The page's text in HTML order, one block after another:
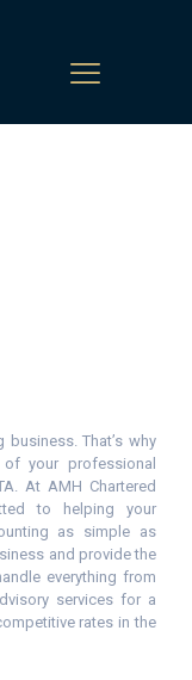
That’s why
your professional
At AMH Chartered
to helping your
as simple as
and provide the
everything from
services for a
rates in the